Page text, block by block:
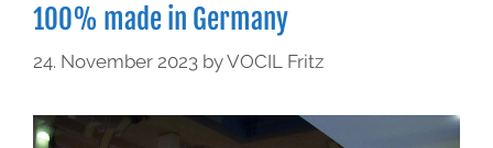
100% made in Germany
24. November 2023 byVOCIL Fritz